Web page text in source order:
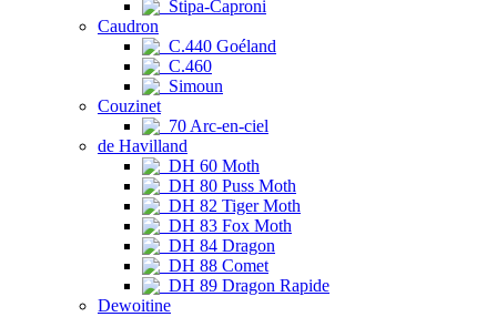
Stipa-Caproni
Caudron
C.440 Goéland
C.460
Simoun
Couzinet
70 Arc-en-ciel
de Havilland
DH 60 Moth
DH 80 Puss Moth
DH 82 Tiger Moth
DH 83 Fox Moth
DH 84 Dragon
DH 88 Comet
DH 89 Dragon Rapide
Dewoitine